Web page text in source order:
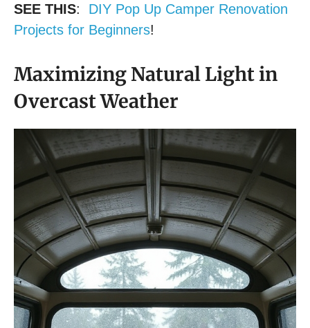
SEE THIS: DIY Pop Up Camper Renovation
Projects for Beginners!
Maximizing Natural Light in
Overcast Weather